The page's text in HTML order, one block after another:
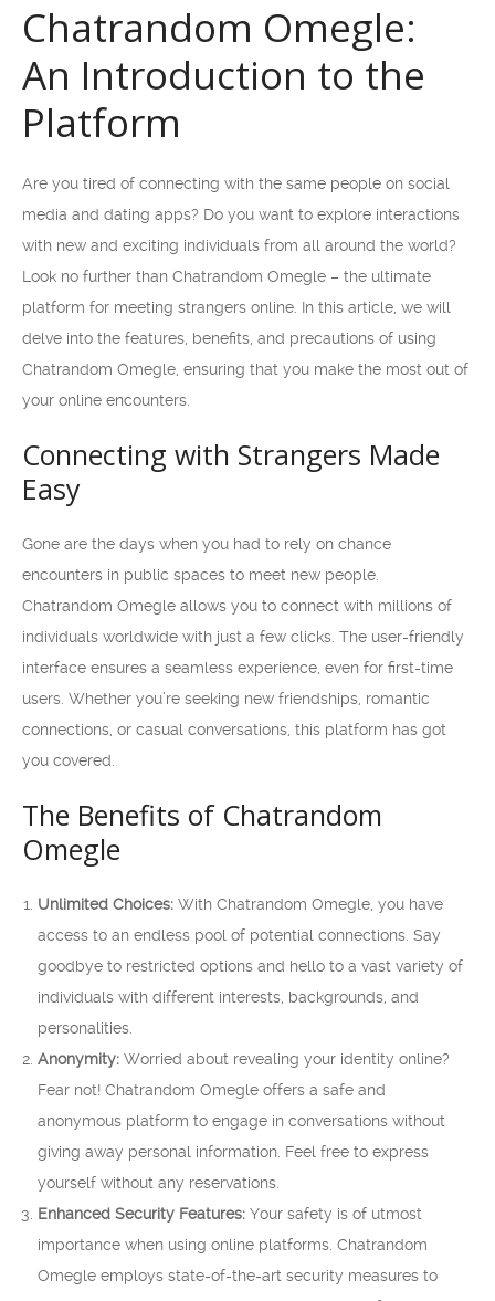
Chatrandom Omegle:
An Introduction to the
Platform
Are you tired of connecting with the same people on social
media and dating apps? Do you want to explore interactions
with new and exciting individuals from all around the world?
Look no further than Chatrandom Omegle – the ultimate
platform for meeting strangers online. In this article, we will
delve into the features, benefits, and precautions of using
Chatrandom Omegle, ensuring that you make the most out of
your online encounters.
Connecting with Strangers Made
Easy
Gone are the days when you had to rely on chance
encounters in public spaces to meet new people.
Chatrandom Omegle allows you to connect with millions of
individuals worldwide with just a few clicks. The user-friendly
interface ensures a seamless experience, even for first-time
users. Whether you’re seeking new friendships, romantic
connections, or casual conversations, this platform has got
you covered.
The Benefits of Chatrandom
Omegle
Unlimited Choices: With Chatrandom Omegle, you have
access to an endless pool of potential connections. Say
goodbye to restricted options and hello to a vast variety of
individuals with different interests, backgrounds, and
personalities.
Anonymity: Worried about revealing your identity online?
Fear not! Chatrandom Omegle offers a safe and
anonymous platform to engage in conversations without
giving away personal information. Feel free to express
yourself without any reservations.
Enhanced Security Features: Your safety is of utmost
importance when using online platforms. Chatrandom
Omegle employs state-of-the-art security measures to